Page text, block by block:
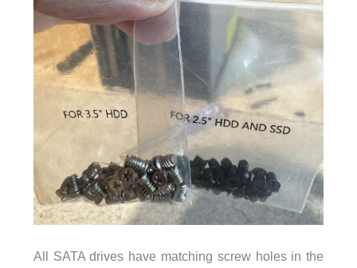
All SATA drives have matching screw holes in the